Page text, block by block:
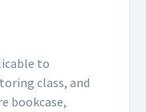
to
class, and
bookcase,